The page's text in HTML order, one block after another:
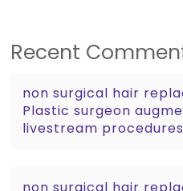
Recent
non surgical hair
Plastic surgeon
livestream
non surgical hair